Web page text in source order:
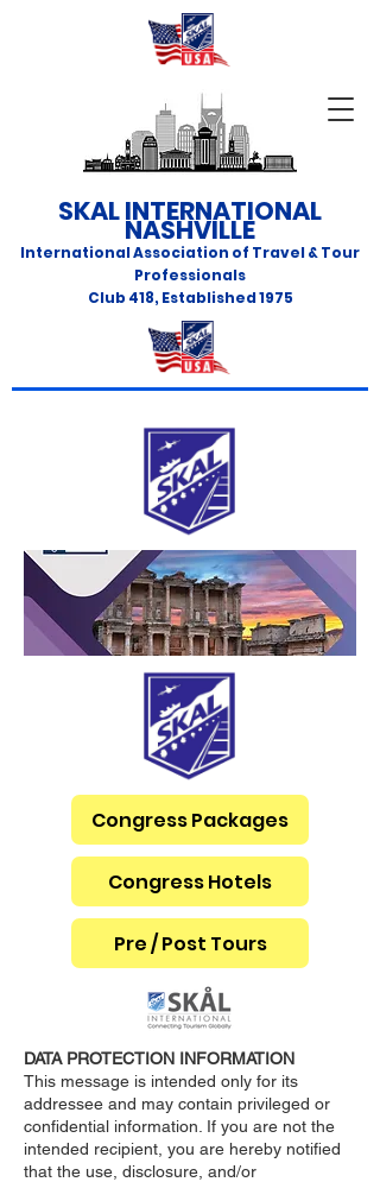
SKAL INTERNATIONAL
NASHVILLE
International Association of Travel & Tour
Professionals
Club 418, Established 1975
Congress Packages
Congress Hotels
Pre / Post Tours
DATA PROTECTION INFORMATION
This message is intended only for its
addressee and may contain privileged or
confidential information. If you are not the
intended recipient, you are hereby notified
that the use, disclosure, and/or